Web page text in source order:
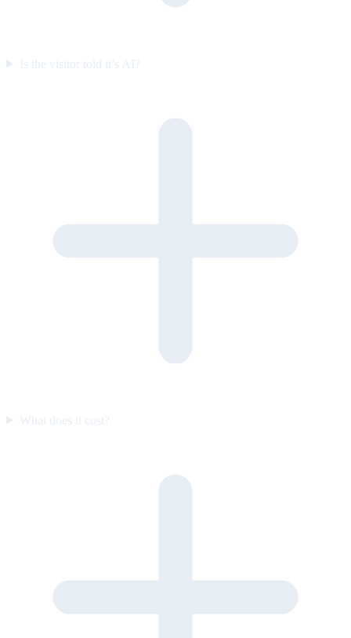
Is the visitor told it’s AI?
What does it cost?